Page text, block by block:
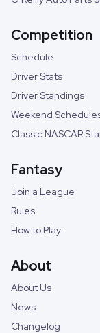
Competition
Schedule
Driver Stats
Driver Standings
Weekend
Classic NASCAR
Fantasy
Join a League
Rules
How to Play
About
About Us
News
Changelog